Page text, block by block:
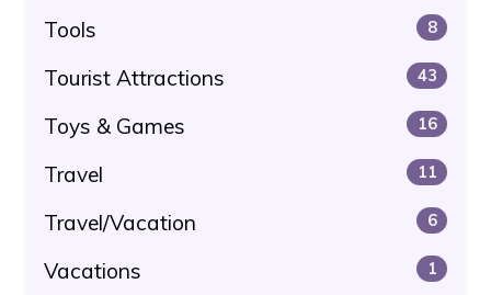
Tools 8
Tourist Attractions 43
Toys & Games 16
Travel 11
Travel/Vacation 6
Vacations 1